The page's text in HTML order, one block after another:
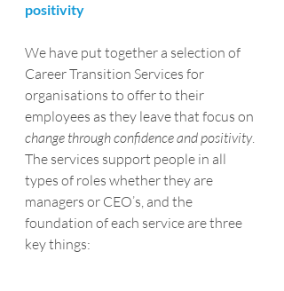
positivity
We have put together a selection of
Career Transition Services for
organisations to offer to their
employees as they leave that focus on
change through confidence and positivity.
The services support people in all
types of roles whether they are
managers or CEO’s, and the
foundation of each service are three
key things: